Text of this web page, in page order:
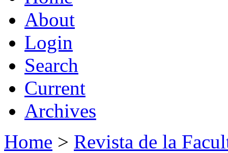
About
Login
Search
Current
Archives
Home > Revista de la